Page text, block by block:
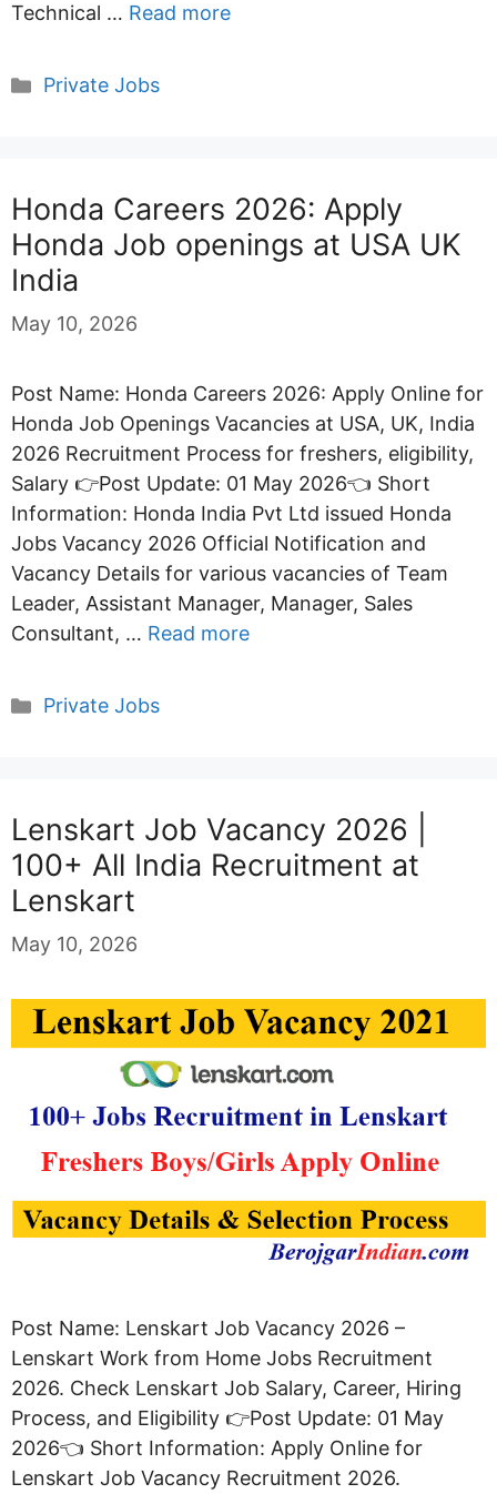
Technical … Read more
Categories
Private Jobs
Honda Careers 2026: Apply
Honda Job openings at USA UK
India
May 10, 2026
Post Name: Honda Careers 2026: Apply Online for
Honda Job Openings Vacancies at USA, UK, India
2026 Recruitment Process for freshers, eligibility,
Salary 👉Post Update: 01 May 2026👈 Short
Information: Honda India Pvt Ltd issued Honda
Jobs Vacancy 2026 Official Notification and
Vacancy Details for various vacancies of Team
Leader, Assistant Manager, Manager, Sales
Consultant, … Read more
Categories
Private Jobs
Lenskart Job Vacancy 2026 |
100+ All India Recruitment at
Lenskart
May 10, 2026
Post Name: Lenskart Job Vacancy 2026 –
Lenskart Work from Home Jobs Recruitment
2026. Check Lenskart Job Salary, Career, Hiring
Process, and Eligibility 👉Post Update: 01 May
2026👈 Short Information: Apply Online for
Lenskart Job Vacancy Recruitment 2026.